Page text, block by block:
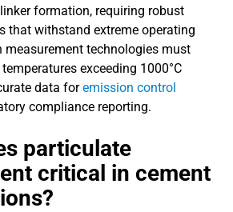
formation, requiring robust
that withstand extreme operating
measurement technologies must
exceeding 1000°C
data foremission control
compliance reporting.
particulate
critical in cement